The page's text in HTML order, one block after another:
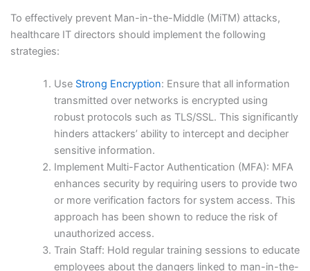
To effectively prevent Man-in-the-Middle (MiTM) attacks,
healthcare IT directors should implement the following
strategies:
Use Strong Encryption: Ensure that all information
transmitted over networks is encrypted using
robust protocols such as TLS/SSL. This significantly
hinders attackers’ ability to intercept and decipher
sensitive information.
Implement Multi-Factor Authentication (MFA): MFA
enhances security by requiring users to provide two
or more verification factors for system access. This
approach has been shown to reduce the risk of
unauthorized access.
Train Staff: Hold regular training sessions to educate
employees about the dangers linked to man-in-the-